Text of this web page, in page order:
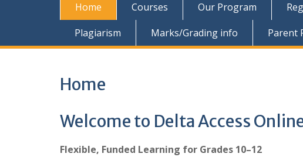
Home Courses Our Program
Plagiarism
Marks/Grading info Parent
Home
Welcome to Delta Access
Flexible, Funded Learning for Grades 10–12